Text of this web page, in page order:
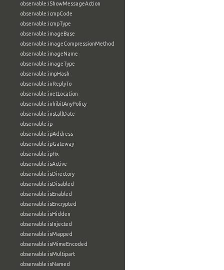
observable:iShowMessageAction
observable:icmpCode
observable:icmpType
observable:imageBase
observable:imageCompressionMethod
observable:imageName
observable:imageType
observable:impHash
observable:inReplyTo
observable:inetLocation
observable:inhibitAnyPolicy
observable:installDate
observable:ip
observable:ipAddress
observable:ipGateway
observable:ipfix
observable:isActive
observable:isDirectory
observable:isDisabled
observable:isEnabled
observable:isEncrypted
observable:isHidden
observable:isInjected
observable:isMapped
observable:isMimeEncoded
observable:isMultipart
observable:isNamed